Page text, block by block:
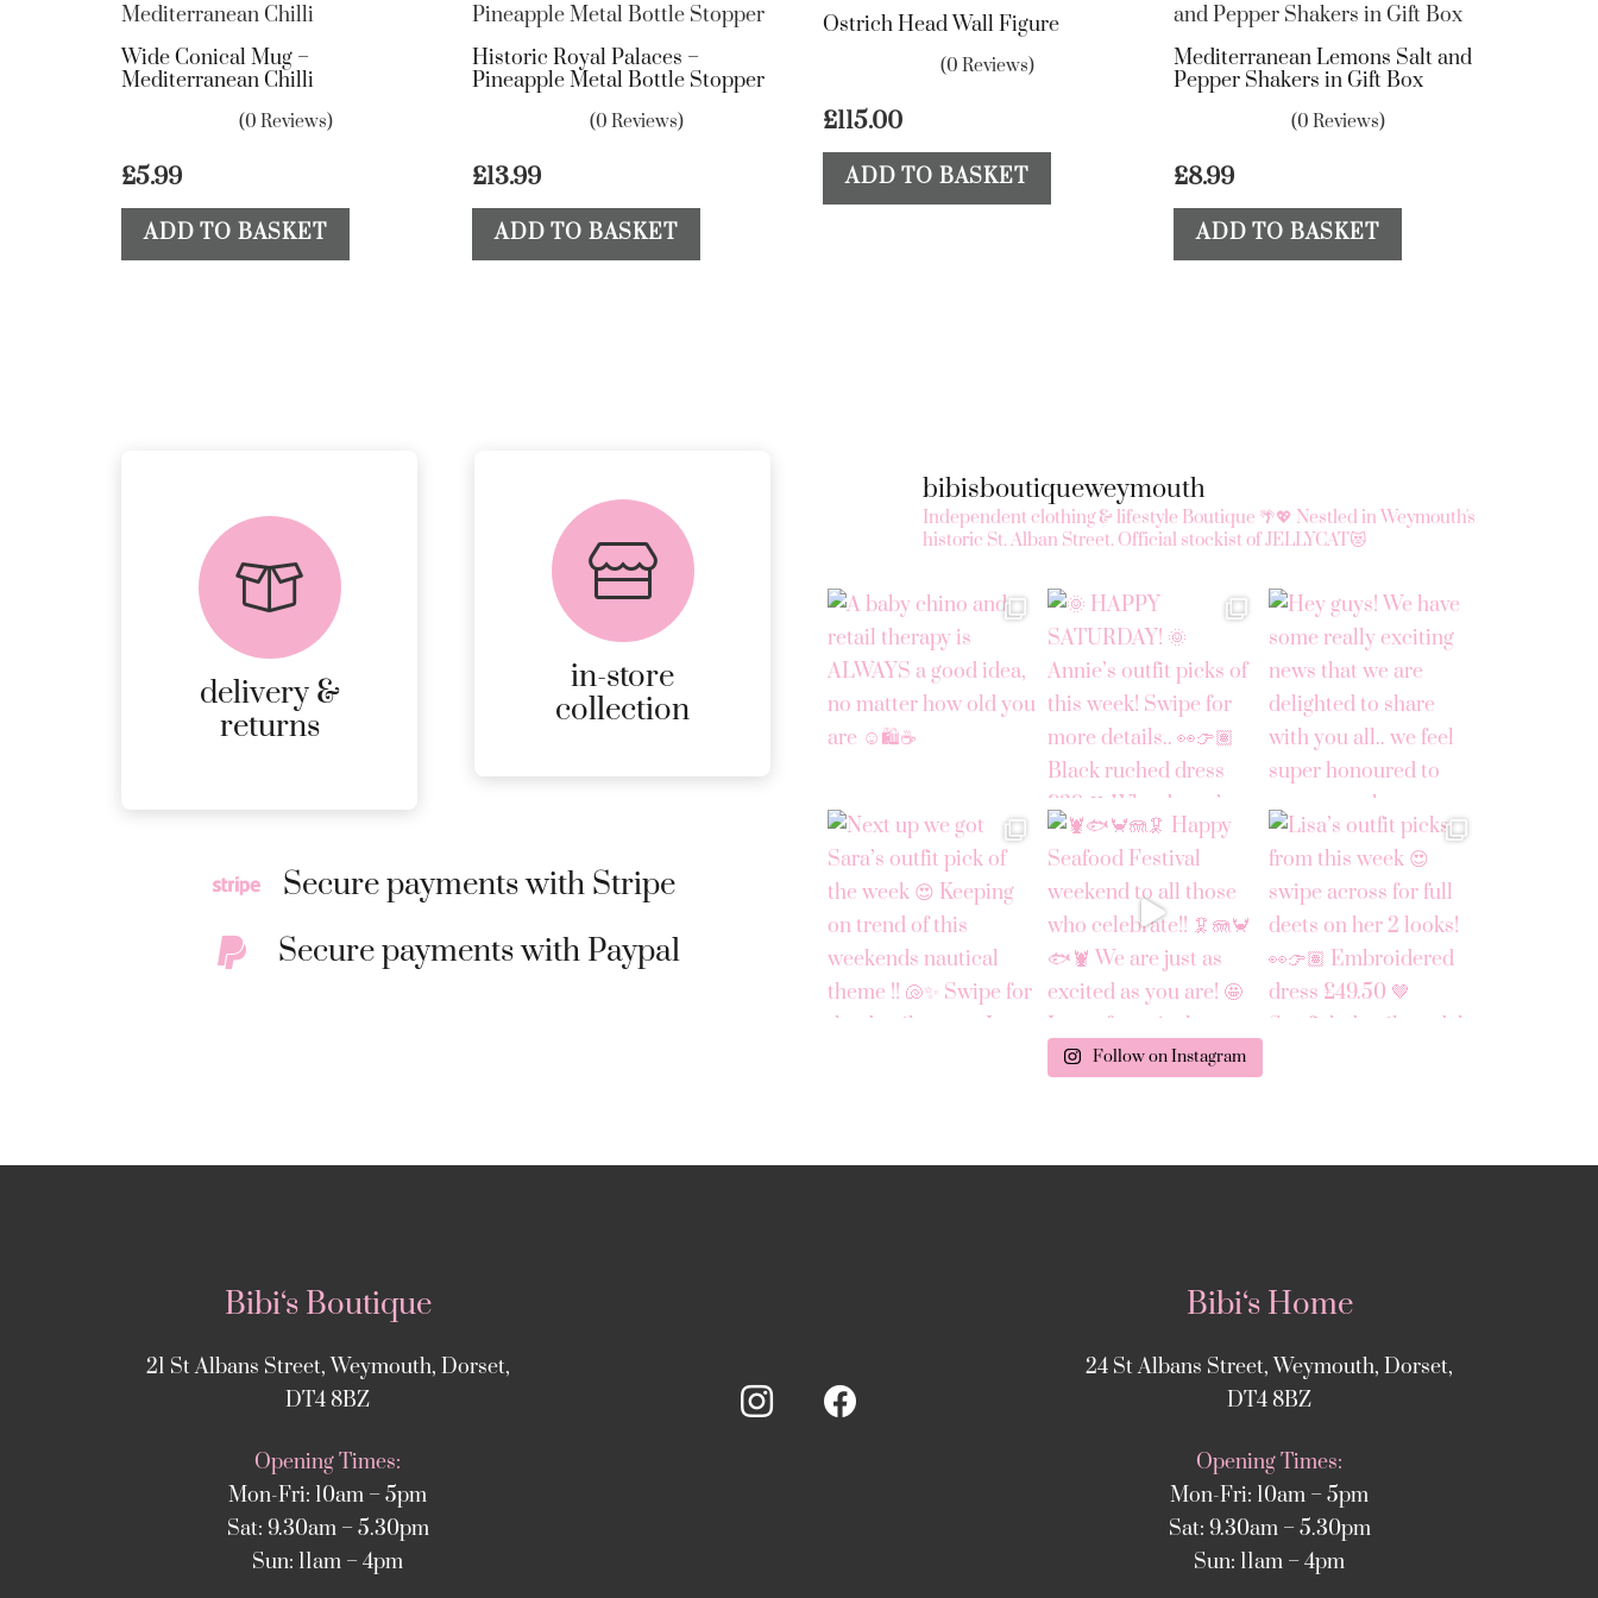
Wide Conical Mug –
Mediterranean Chilli
(0 Reviews)
£5.99
ADD TO BASKET
Historic Royal Palaces –
Pineapple Metal Bottle Stopper
(0 Reviews)
£13.99
ADD TO BASKET
Ostrich Head Wall Figure
(0 Reviews)
£115.00
ADD TO BASKET
Mediterranean Lemons Salt and
Pepper Shakers in Gift Box
(0 Reviews)
£8.99
ADD TO BASKET
delivery &
returns
delivery &
returns
PEACE OF MIND
DELIVERY AND
RETURNS.
MORE
DETAILS
in-store
collection
FREE in-store
collection
AVAILABLE ON ALL
ONLINE ORDERS.
MORE
DETAILS
Secure payments with Stripe
Secure payments with Paypal
bibisboutiqueweymouth
Independent clothing & lifestyle Boutique 🌴💖 Nestled in Weymouth's
historic St. Alban Street. Official stockist of JELLYCAT😻
Follow on Instagram
Bibi‘s Boutique
21 St Albans Street, Weymouth, Dorset,
DT4 8BZ
Opening Times:
Mon-Fri: 10am – 5pm
Sat: 9.30am – 5.30pm
Sun: 11am – 4pm
Bibi‘s Home
24 St Albans Street, Weymouth, Dorset,
DT4 8BZ
Opening Times:
Mon-Fri: 10am – 5pm
Sat: 9.30am – 5.30pm
Sun: 11am – 4pm